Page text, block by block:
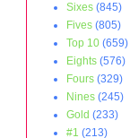
Sixes (845)
Fives (805)
Top 10 (659)
Eights (576)
Fours (329)
Nines (245)
Gold (233)
#1 (213)